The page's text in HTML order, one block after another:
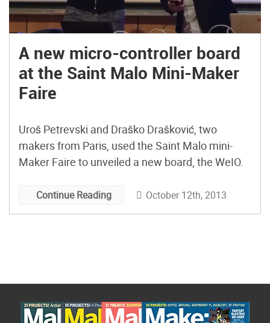
A new micro-controller board
at the Saint Malo Mini-Maker
Faire
Uroš Petrevski and Draško Drašković, two
makers from Paris, used the Saint Malo mini-
Maker Faire to unveiled a new board, the WeIO.
Continue Reading October 12th, 2013